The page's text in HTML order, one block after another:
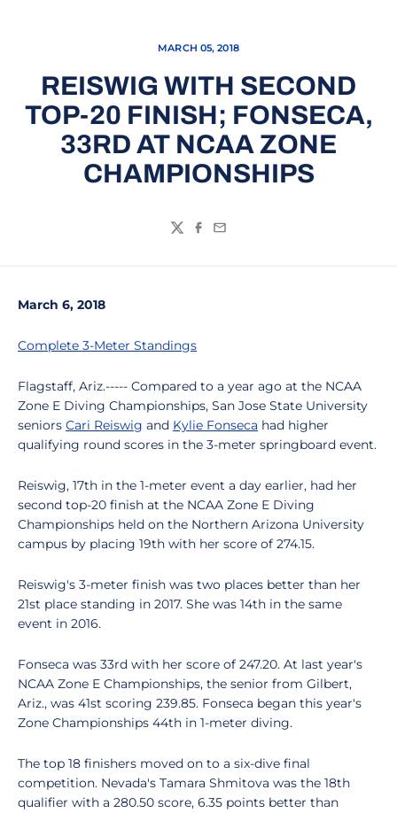
MARCH 05, 2018
REISWIG WITH SECOND
TOP-20 FINISH; FONSECA,
33RD AT NCAA ZONE
CHAMPIONSHIPS
TwitterFacebook
Email
March 6, 2018
Complete 3-Meter Standings
Flagstaff, Ariz.----- Compared to a year ago at the NCAA
Zone E Diving Championships, San Jose State University
seniors Cari Reiswig and Kylie Fonseca had higher
qualifying round scores in the 3-meter springboard event.
Reiswig, 17th in the 1-meter event a day earlier, had her
second top-20 finish at the NCAA Zone E Diving
Championships held on the Northern Arizona University
campus by placing 19th with her score of 274.15.
Reiswig's 3-meter finish was two places better than her
21st place standing in 2017. She was 14th in the same
event in 2016.
Fonseca was 33rd with her score of 247.20. At last year's
NCAA Zone E Championships, the senior from Gilbert,
Ariz., was 41st scoring 239.85. Fonseca began this year's
Zone Championships 44th in 1-meter diving.
The top 18 finishers moved on to a six-dive final
competition. Nevada's Tamara Shmitova was the 18th
qualifier with a 280.50 score, 6.35 points better than